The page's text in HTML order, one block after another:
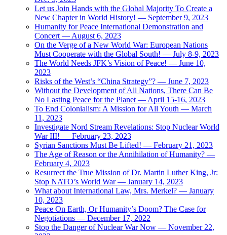
Let us Join Hands with the Global Majority To Create a
New Chapter in World History! — September 9, 2023
Humanity for Peace International Demonstration and
Concert — August 6, 2023
On the Verge of a New World War: European Nations
Must Cooperate with the Global South! — July 8-9, 2023
The World Needs JFK’s Vision of Peace! — June 10,
2023
Risks of the West’s “China Strategy”? — June 7, 2023
Without the Development of All Nations, There Can Be
No Lasting Peace for the Planet — April 15-16, 2023
To End Colonialism: A Mission for All Youth — March
11, 2023
Investigate Nord Stream Revelations: Stop Nuclear World
War III! — February 23, 2023
Syrian Sanctions Must Be Lifted! — February 21, 2023
The Age of Reason or the Annihilation of Humanity? —
February 4, 2023
Resurrect the True Mission of Dr. Martin Luther King, Jr:
Stop NATO’s World War — January 14, 2023
What about International Law, Mrs. Merkel? — January
10, 2023
Peace On Earth, Or Humanity’s Doom? The Case for
Negotiations — December 17, 2022
Stop the Danger of Nuclear War Now — November 22,